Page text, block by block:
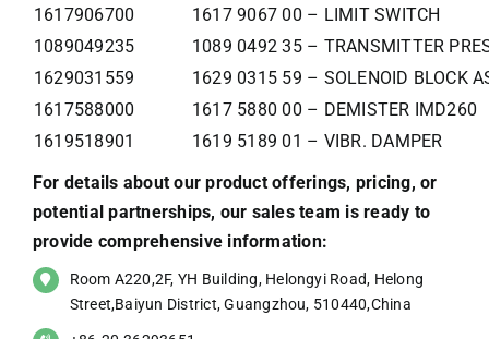
1617906700
1617 9067 00 – LIMIT SWITCH
1089049235
1089 0492 35 – TRANSMITTER
1629031559
1629 0315 59 – SOLENOID BLOCK
1617588000
1617 5880 00 – DEMISTER IMD260
1619518901
1619 5189 01 – VIBR. DAMPER
For details about our product offerings, pricing, or
potential partnerships, our sales team is ready to
provide comprehensive information:
Room A220,2F, YH Building, Helongyi Road, Helong
Street,Baiyun District, Guangzhou, 510440,China